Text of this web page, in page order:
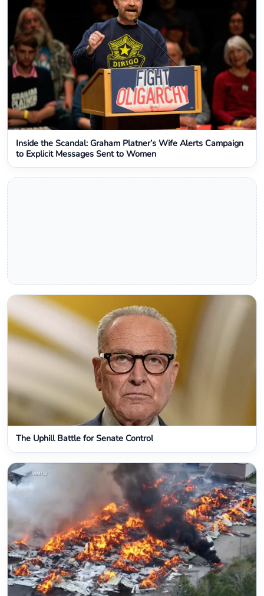
Inside the Scandal: Graham Platner’s Wife Alerts Campaign
to Explicit Messages Sent to Women
The Uphill Battle for Senate Control